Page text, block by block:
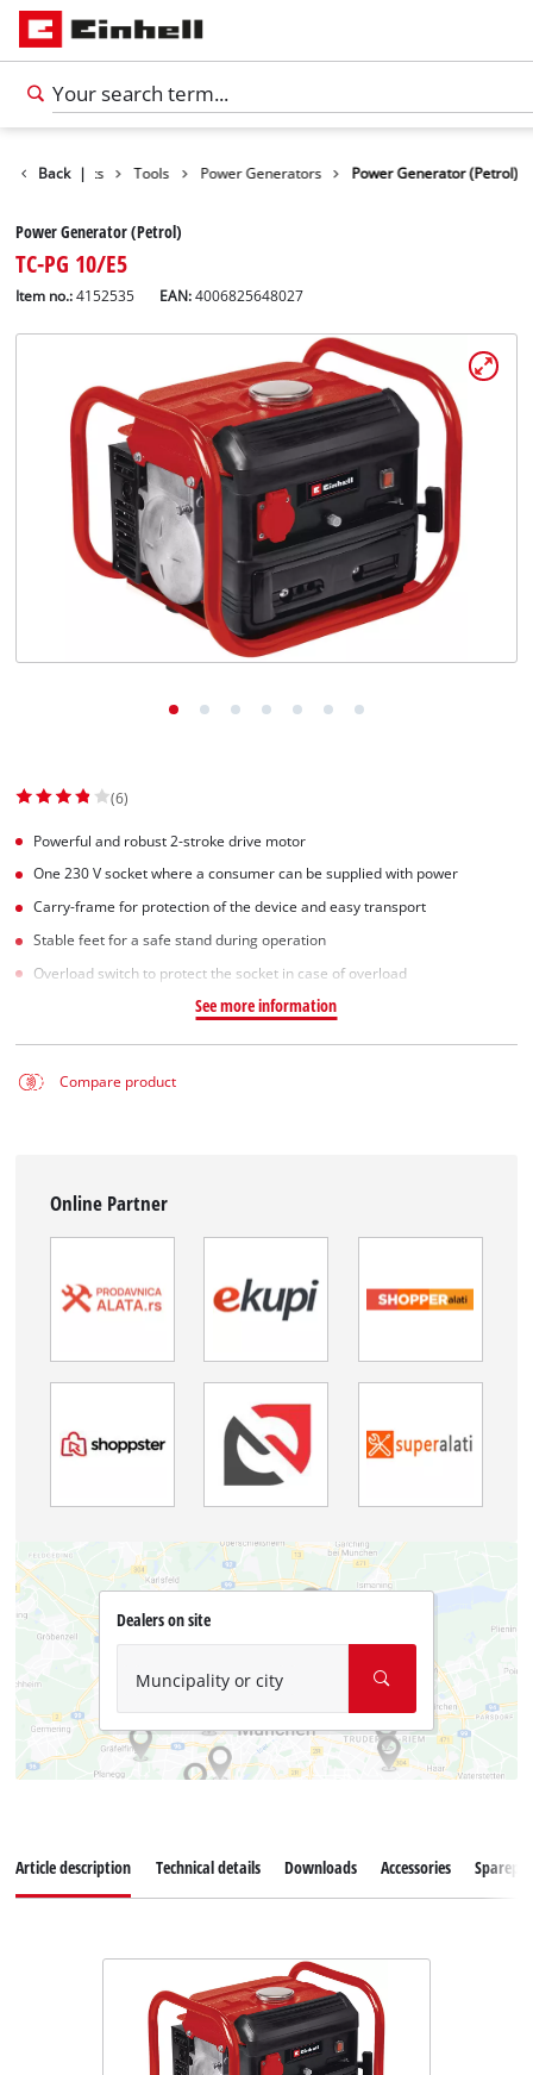
English
EN English
Српски
Back |
Products Tools Power Generators Power Generator (Petrol)
Power Generator (Petrol)
TC-PG 10/E5
Item no.: 4152535 EAN:4006825648027
(6)
Powerful and robust 2-stroke drive motor
One 230 V socket where a consumer can be supplied with power
Carry-frame for protection of the device and easy transport
Stable feet for a safe stand during operation
Overload switch to protect the socket in case of overload
See more information
Compare product
Online Partner
Dealers on site
Muncipality or city
Article description Technical details Downloads Accessories